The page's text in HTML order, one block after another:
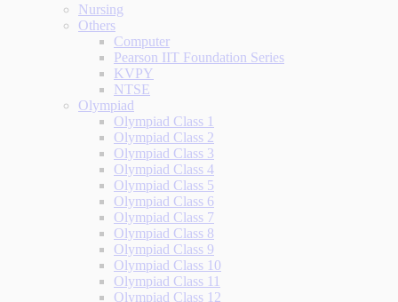
Nursing
Others
Computer
Pearson IIT Foundation Series
KVPY
NTSE
Olympiad
Olympiad Class 1
Olympiad Class 2
Olympiad Class 3
Olympiad Class 4
Olympiad Class 5
Olympiad Class 6
Olympiad Class 7
Olympiad Class 8
Olympiad Class 9
Olympiad Class 10
Olympiad Class 11
Olympiad Class 12